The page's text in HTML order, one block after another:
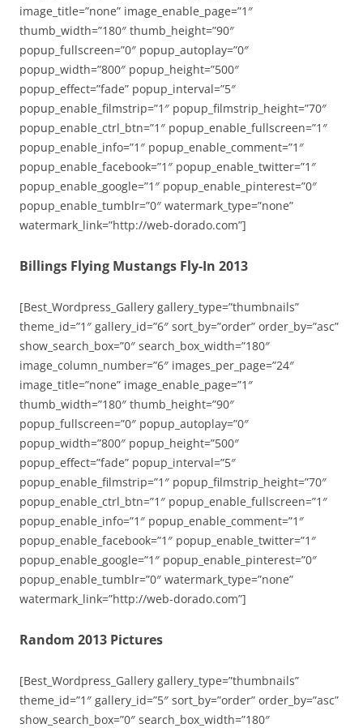
image_title=”none” image_enable_page=”1″
thumb_width=”180″ thumb_height=”90″
popup_fullscreen=”0″ popup_autoplay=”0″
popup_width=”800″ popup_height=”500″
popup_effect=”fade” popup_interval=”5″
popup_enable_filmstrip=”1″ popup_filmstrip_height=”70″
popup_enable_ctrl_btn=”1″ popup_enable_fullscreen=”1″
popup_enable_info=”1″ popup_enable_comment=”1″
popup_enable_facebook=”1″ popup_enable_twitter=”1″
popup_enable_google=”1″ popup_enable_pinterest=”0″
popup_enable_tumblr=”0″ watermark_type=”none”
watermark_link=”http://web-dorado.com”]
Billings Flying Mustangs Fly-In 2013
[Best_Wordpress_Gallery gallery_type=”thumbnails”
theme_id=”1″ gallery_id=”6″ sort_by=”order” order_by=”asc”
show_search_box=”0″ search_box_width=”180″
image_column_number=”6″ images_per_page=”24″
image_title=”none” image_enable_page=”1″
thumb_width=”180″ thumb_height=”90″
popup_fullscreen=”0″ popup_autoplay=”0″
popup_width=”800″ popup_height=”500″
popup_effect=”fade” popup_interval=”5″
popup_enable_filmstrip=”1″ popup_filmstrip_height=”70″
popup_enable_ctrl_btn=”1″ popup_enable_fullscreen=”1″
popup_enable_info=”1″ popup_enable_comment=”1″
popup_enable_facebook=”1″ popup_enable_twitter=”1″
popup_enable_google=”1″ popup_enable_pinterest=”0″
popup_enable_tumblr=”0″ watermark_type=”none”
watermark_link=”http://web-dorado.com”]
Random 2013 Pictures
[Best_Wordpress_Gallery gallery_type=”thumbnails”
theme_id=”1″ gallery_id=”5″ sort_by=”order” order_by=”asc”
show_search_box=”0″ search_box_width=”180″